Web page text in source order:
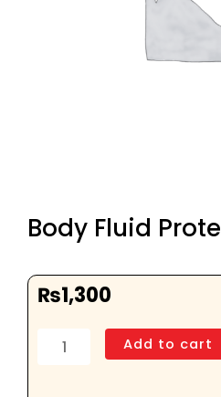
Body Fluid
₨1,300
Body
Add to cart